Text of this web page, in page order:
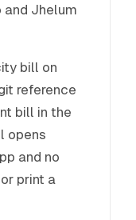
Jhelum
bill on
reference
bill in the
opens
and no
print a